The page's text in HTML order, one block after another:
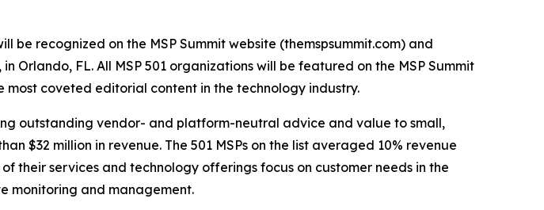
be recognized on the MSP Summit website (themspsummit.com) and
Orlando, FL. All MSP 501 organizations will be featured on the MSP Summit
coveted editorial content in the technology industry.
outstanding vendor- and platform-neutral advice and value to small,
$32 million in revenue. The 501 MSPs on the list averaged 10% revenue
their services and technology offerings focus on customer needs in the
monitoring and management.